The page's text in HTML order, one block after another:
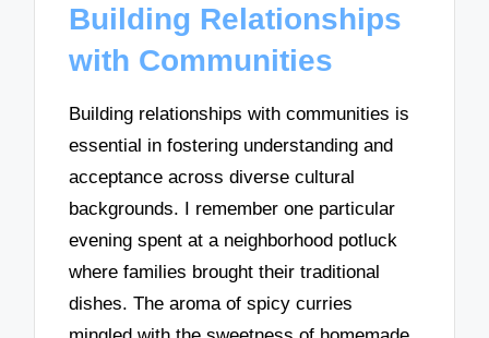
Building Relationships
with Communities
Building relationships with communities is
essential in fostering understanding and
acceptance across diverse cultural
backgrounds. I remember one particular
evening spent at a neighborhood potluck
where families brought their traditional
dishes. The aroma of spicy curries